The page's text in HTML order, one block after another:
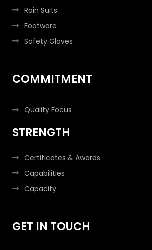
Rain Suits
Footware
Safety Gloves
COMMITMENT
Quality Focus
STRENGTH
Certificates & Awards
Capabilities
Capacity
GET IN TOUCH